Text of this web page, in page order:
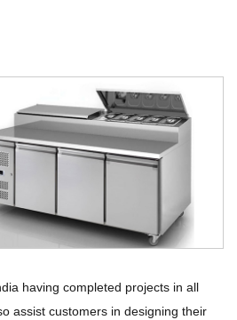
having completed projects in all
assist customers in designing their